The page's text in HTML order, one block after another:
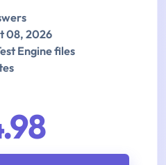
08, 2026
Engine files